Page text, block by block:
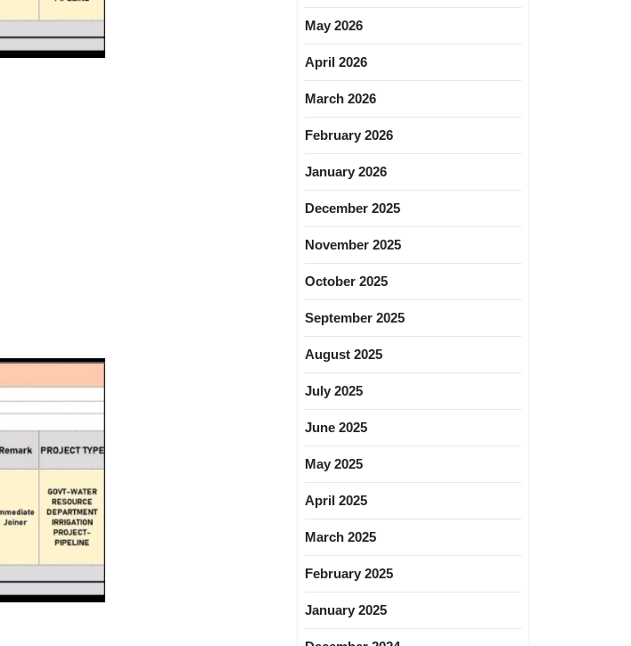
May 2026
April 2026
March 2026
February 2026
January 2026
December 2025
November 2025
October 2025
September 2025
August 2025
July 2025
June 2025
May 2025
April 2025
March 2025
February 2025
January 2025